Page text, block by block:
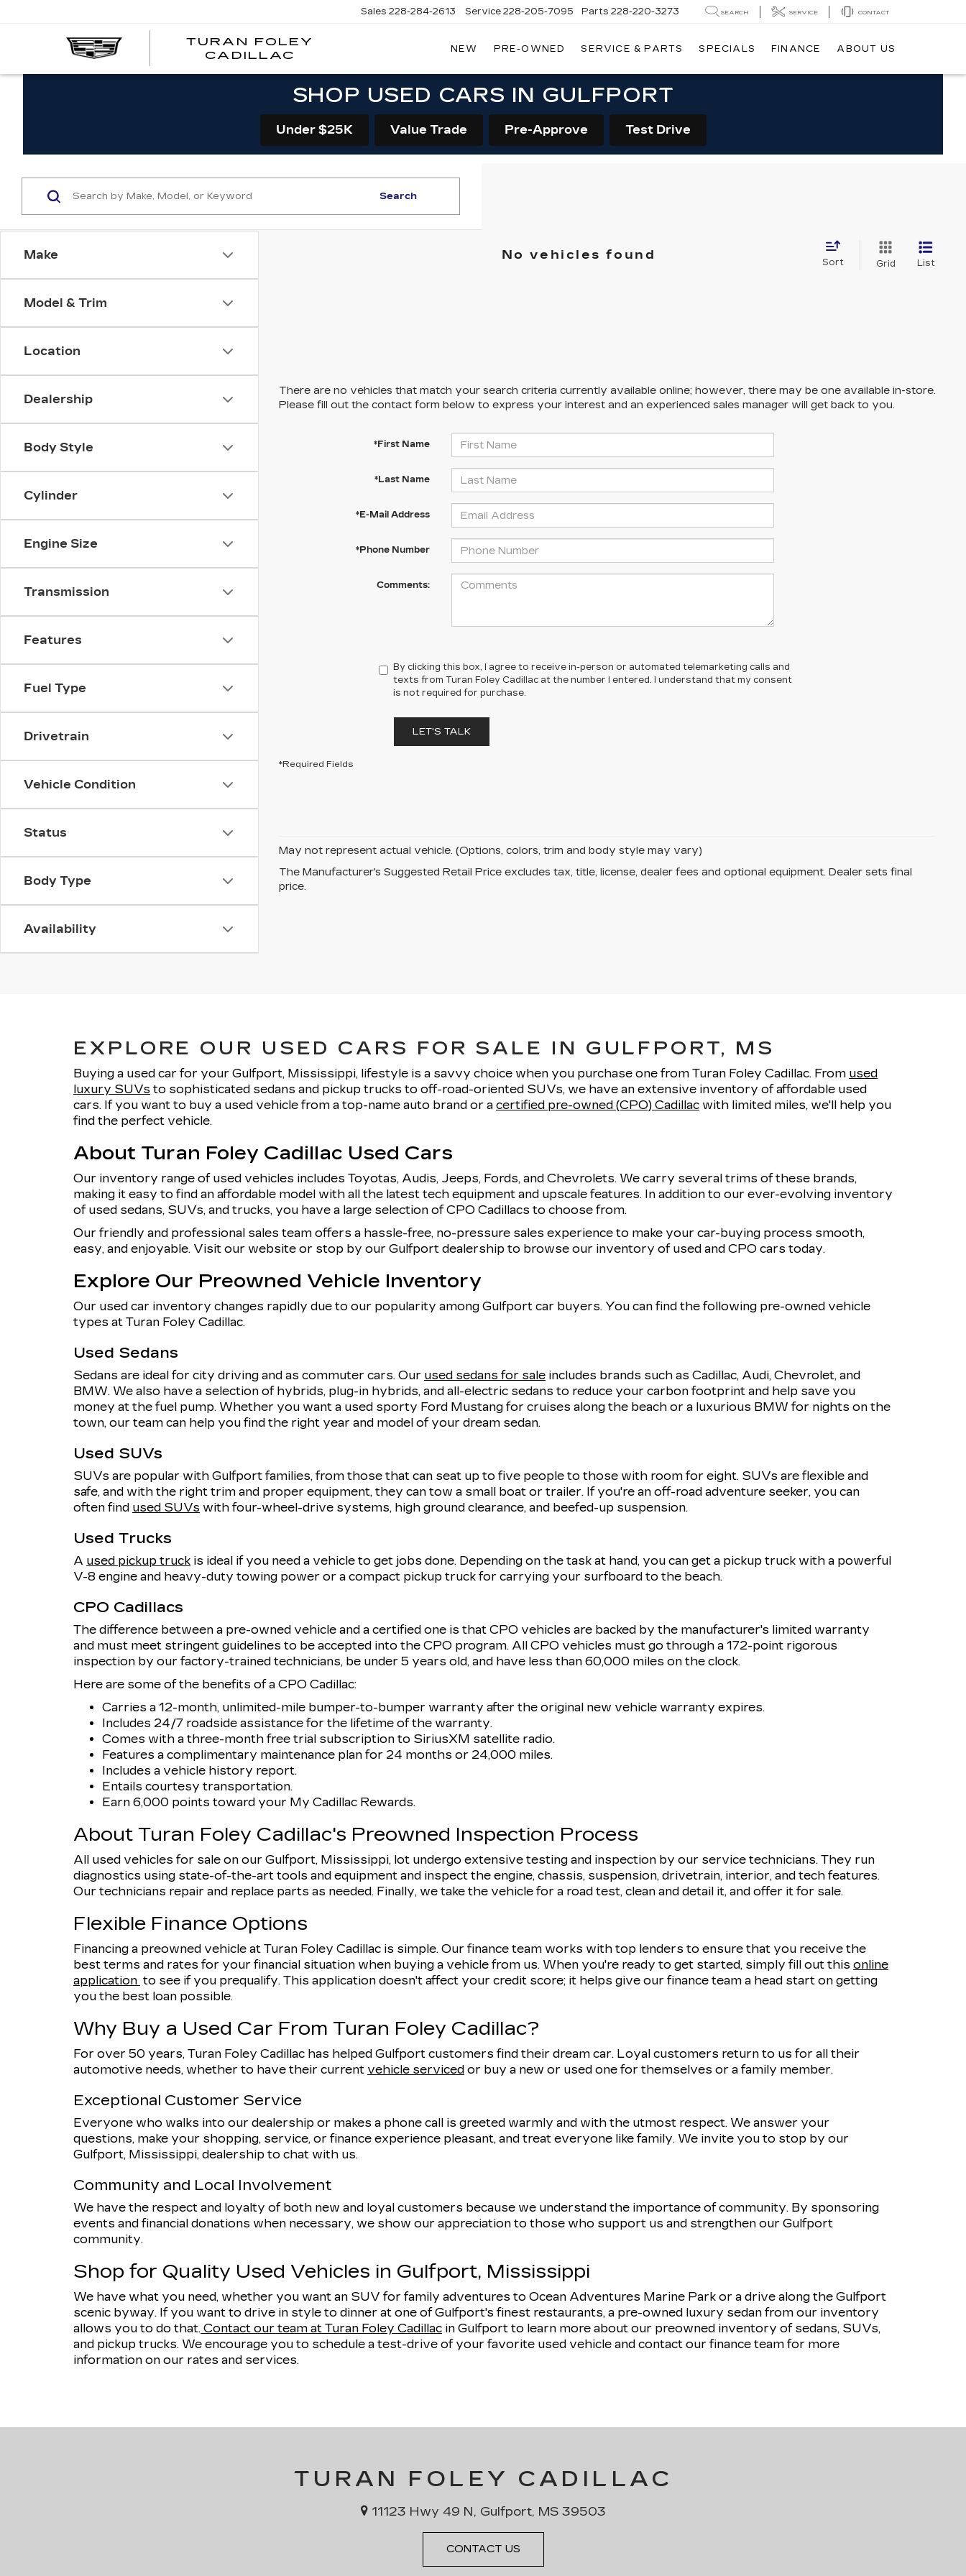
TURAN FOLEY
CADILLAC
Sales 228-284-2613 Service 228-205-7095 Parts 228-220-3273 SEARCH SERVICE CONTACT
NEW PRE-OWNED SERVICE & PARTS SPECIALS FINANCE ABOUT US
SHOP USED CARS IN GULFPORT
Under $25K Value Trade Pre-Approve Test Drive
Make
Model & Trim
Location
Dealership
Body Style
Cylinder
Engine Size
Transmission
Features
Fuel Type
Drivetrain
Vehicle Condition
Status
Body Type
Availability
Search
No vehicles found
Sort Grid List
There are no vehicles that match your search criteria currently available online; however, there may be one available in-store.
Please fill out the contact form below to express your interest and an experienced sales manager will get back to you.
*First Name
*Last Name
*E-Mail Address
*Phone Number
Comments:
By clicking this box, I agree to receive in-person or automated telemarketing calls and
texts from Turan Foley Cadillac at the number I entered. I understand that my consent
is not required for purchase.
LET'S TALK
*Required Fields
May not represent actual vehicle. (Options, colors, trim and body style may vary)
The Manufacturer's Suggested Retail Price excludes tax, title, license, dealer fees and optional equipment. Dealer sets final
price.
EXPLORE OUR USED CARS FOR SALE IN GULFPORT, MS
Buying a used car for your Gulfport, Mississippi, lifestyle is a savvy choice when you purchase one from Turan Foley Cadillac. From used
luxury SUVs to sophisticated sedans and pickup trucks to off-road-oriented SUVs, we have an extensive inventory of affordable used
cars. If you want to buy a used vehicle from a top-name auto brand or a certified pre-owned (CPO) Cadillac with limited miles, we'll help you
find the perfect vehicle.
About Turan Foley Cadillac Used Cars
Our inventory range of used vehicles includes Toyotas, Audis, Jeeps, Fords, and Chevrolets. We carry several trims of these brands,
making it easy to find an affordable model with all the latest tech equipment and upscale features. In addition to our ever-evolving inventory
of used sedans, SUVs, and trucks, you have a large selection of CPO Cadillacs to choose from.
Our friendly and professional sales team offers a hassle-free, no-pressure sales experience to make your car-buying process smooth,
easy, and enjoyable. Visit our website or stop by our Gulfport dealership to browse our inventory of used and CPO cars today.
Explore Our Preowned Vehicle Inventory
Our used car inventory changes rapidly due to our popularity among Gulfport car buyers. You can find the following pre-owned vehicle
types at Turan Foley Cadillac.
Used Sedans
Sedans are ideal for city driving and as commuter cars. Our used sedans for sale includes brands such as Cadillac, Audi, Chevrolet, and
BMW. We also have a selection of hybrids, plug-in hybrids, and all-electric sedans to reduce your carbon footprint and help save you
money at the fuel pump. Whether you want a used sporty Ford Mustang for cruises along the beach or a luxurious BMW for nights on the
town, our team can help you find the right year and model of your dream sedan.
Used SUVs
SUVs are popular with Gulfport families, from those that can seat up to five people to those with room for eight. SUVs are flexible and
safe, and with the right trim and proper equipment, they can tow a small boat or trailer. If you're an off-road adventure seeker, you can
often find used SUVs with four-wheel-drive systems, high ground clearance, and beefed-up suspension.
Used Trucks
A used pickup truck is ideal if you need a vehicle to get jobs done. Depending on the task at hand, you can get a pickup truck with a powerful
V-8 engine and heavy-duty towing power or a compact pickup truck for carrying your surfboard to the beach.
CPO Cadillacs
The difference between a pre-owned vehicle and a certified one is that CPO vehicles are backed by the manufacturer's limited warranty
and must meet stringent guidelines to be accepted into the CPO program. All CPO vehicles must go through a 172-point rigorous
inspection by our factory-trained technicians, be under 5 years old, and have less than 60,000 miles on the clock.
Here are some of the benefits of a CPO Cadillac:
Carries a 12-month, unlimited-mile bumper-to-bumper warranty after the original new vehicle warranty expires.
Includes 24/7 roadside assistance for the lifetime of the warranty.
Comes with a three-month free trial subscription to SiriusXM satellite radio.
Features a complimentary maintenance plan for 24 months or 24,000 miles.
Includes a vehicle history report.
Entails courtesy transportation.
Earn 6,000 points toward your My Cadillac Rewards.
About Turan Foley Cadillac's Preowned Inspection Process
All used vehicles for sale on our Gulfport, Mississippi, lot undergo extensive testing and inspection by our service technicians. They run
diagnostics using state-of-the-art tools and equipment and inspect the engine, chassis, suspension, drivetrain, interior, and tech features.
Our technicians repair and replace parts as needed. Finally, we take the vehicle for a road test, clean and detail it, and offer it for sale.
Flexible Finance Options
Financing a preowned vehicle at Turan Foley Cadillac is simple. Our finance team works with top lenders to ensure that you receive the
best terms and rates for your financial situation when buying a vehicle from us. When you're ready to get started, simply fill out this online
application to see if you prequalify. This application doesn't affect your credit score; it helps give our finance team a head start on getting
you the best loan possible.
Why Buy a Used Car From Turan Foley Cadillac?
For over 50 years, Turan Foley Cadillac has helped Gulfport customers find their dream car. Loyal customers return to us for all their
automotive needs, whether to have their current vehicle serviced or buy a new or used one for themselves or a family member.
Exceptional Customer Service
Everyone who walks into our dealership or makes a phone call is greeted warmly and with the utmost respect. We answer your
questions, make your shopping, service, or finance experience pleasant, and treat everyone like family. We invite you to stop by our
Gulfport, Mississippi, dealership to chat with us.
Community and Local Involvement
We have the respect and loyalty of both new and loyal customers because we understand the importance of community. By sponsoring
events and financial donations when necessary, we show our appreciation to those who support us and strengthen our Gulfport
community.
Shop for Quality Used Vehicles in Gulfport, Mississippi
We have what you need, whether you want an SUV for family adventures to Ocean Adventures Marine Park or a drive along the Gulfport
scenic byway. If you want to drive in style to dinner at one of Gulfport's finest restaurants, a pre-owned luxury sedan from our inventory
allows you to do that. Contact our team at Turan Foley Cadillac in Gulfport to learn more about our preowned inventory of sedans, SUVs,
and pickup trucks. We encourage you to schedule a test-drive of your favorite used vehicle and contact our finance team for more
information on our rates and services.
TURAN FOLEY CADILLAC
11123 Hwy 49 N, Gulfport, MS 39503
CONTACT US